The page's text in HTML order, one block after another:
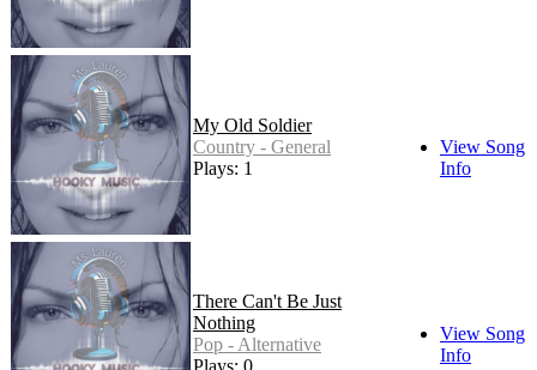
My Old Soldier
Country - General
Plays: 1
View Song
Info
There Can't Be Just
Nothing
Pop - Alternative
Plays: 0
View Song
Info